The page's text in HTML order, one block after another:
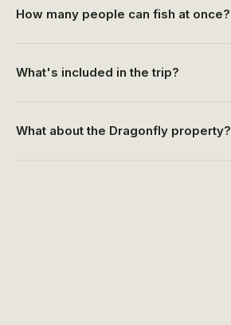
How many people can fish at once?
What's included in the trip?
What about the Dragonfly property?